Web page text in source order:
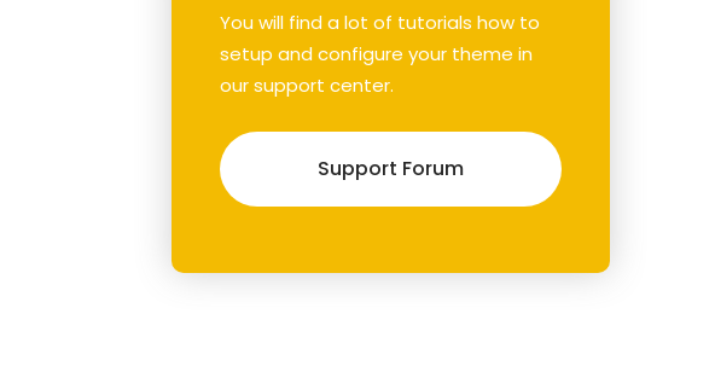
You will find a lot of tutorials how to
setup and configure your theme in
our support center.
Support Forum